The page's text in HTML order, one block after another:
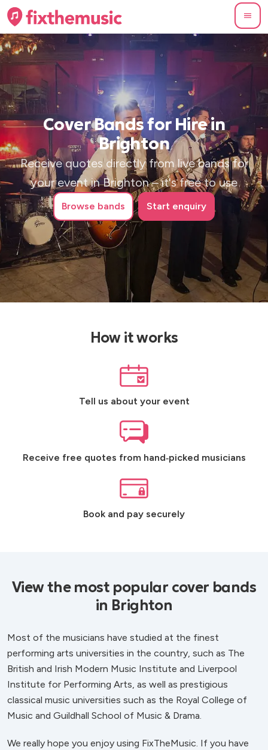
Cover Bands for Hire in
Brighton
Receive quotes directly from live bands for
your event in Brighton – it's free to use
Browse bands Start enquiry
How it works
Tell us about your event
Receive free quotes from hand‑picked musicians
Book and pay securely
View the most popular cover bands
in Brighton
Most of the musicians have studied at the finest
performing arts universities in the country, such as The
British and Irish Modern Music Institute and Liverpool
Institute for Performing Arts, as well as prestigious
classical music universities such as the Royal College of
Music and Guildhall School of Music & Drama.
We really hope you enjoy using FixTheMusic. If you have